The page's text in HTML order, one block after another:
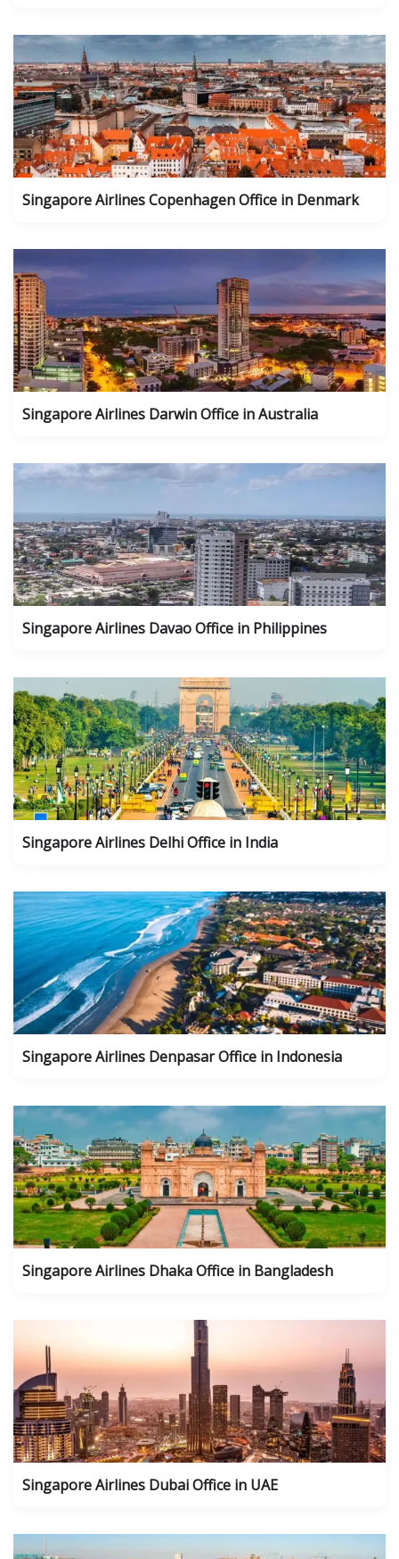
Singapore Airlines Copenhagen Office in Denmark
Singapore Airlines Darwin Office in Australia
Singapore Airlines Davao Office in Philippines
Singapore Airlines Delhi Office in India
Singapore Airlines Denpasar Office in Indonesia
Singapore Airlines Dhaka Office in Bangladesh
Singapore Airlines Dubai Office in UAE